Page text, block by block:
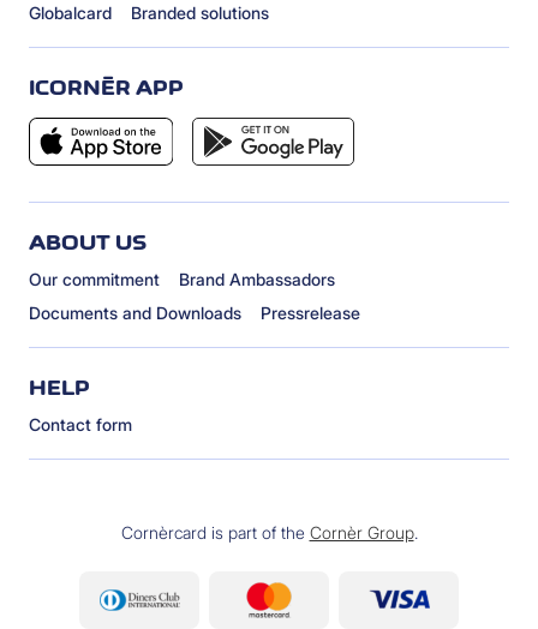
Globalcard Branded solutions
ICORNÈR APP
ABOUT US
Our commitment
Brand Ambassadors
Documents and Downloads
Pressrelease
HELP
Contact form
Cornèrcard is part of the Cornèr Group.